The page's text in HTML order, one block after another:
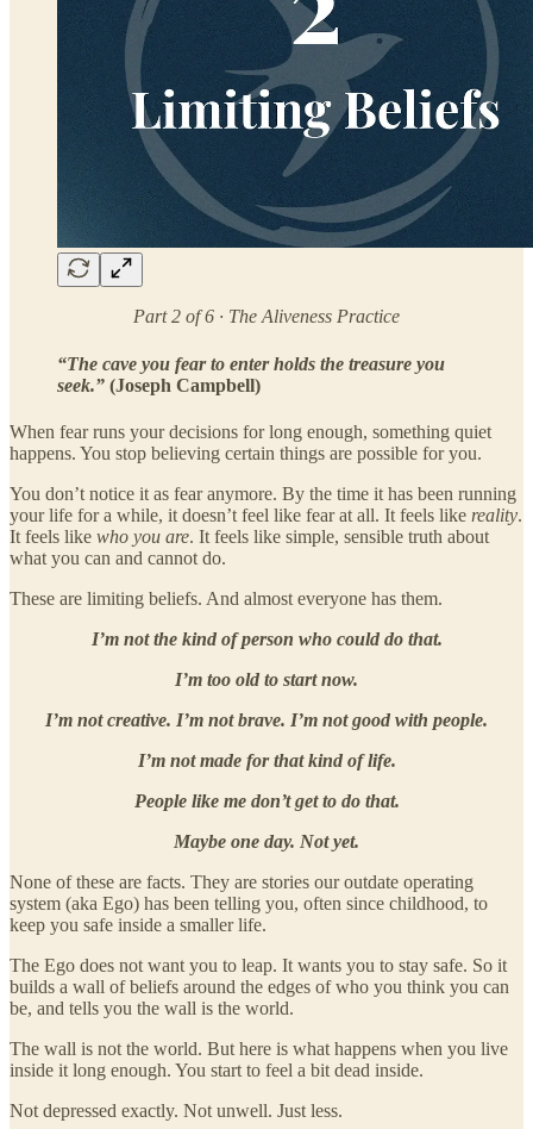
Part 2 of 6 · The Aliveness Practice
“The cave you fear to enter holds the treasure you
seek.” (Joseph Campbell)
When fear runs your decisions for long enough, something quiet
happens. You stop believing certain things are possible for you.
You don’t notice it as fear anymore. By the time it has been running
your life for a while, it doesn’t feel like fear at all. It feels like reality.
It feels like who you are. It feels like simple, sensible truth about
what you can and cannot do.
These are limiting beliefs. And almost everyone has them.
I’m not the kind of person who could do that.
I’m too old to start now.
I’m not creative. I’m not brave. I’m not good with people.
I’m not made for that kind of life.
People like me don’t get to do that.
Maybe one day. Not yet.
None of these are facts. They are stories our outdate operating
system (aka Ego) has been telling you, often since childhood, to
keep you safe inside a smaller life.
The Ego does not want you to leap. It wants you to stay safe. So it
builds a wall of beliefs around the edges of who you think you can
be, and tells you the wall is the world.
The wall is not the world. But here is what happens when you live
inside it long enough. You start to feel a bit dead inside.
Not depressed exactly. Not unwell. Just less.